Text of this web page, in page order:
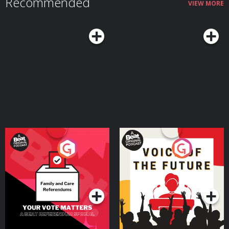
VIEW MORE
Your Vote Matters - A
Beat News Referendum
SpecialPodcast Series
Voice of the Future
Podcast Series